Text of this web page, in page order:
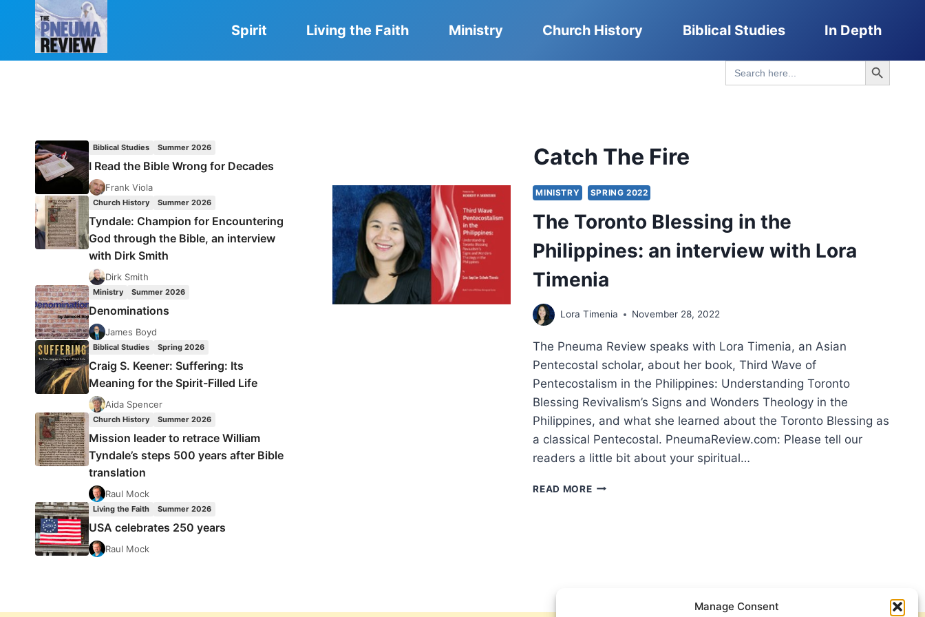
Manage Consent
Spirit Living the Faith Ministry Church History Biblical Studies In Depth
Search
for:
Search Button
Catch The Fire
MINISTRY SPRING 2022
The Toronto Blessing in the
Philippines: an interview with Lora
Timenia
Lora Timenia November 28, 2022
The Pneuma Review speaks with Lora Timenia, an Asian
Pentecostal scholar, about her book, Third Wave of
Pentecostalism in the Philippines: Understanding Toronto
Blessing Revivalism’s Signs and Wonders Theology in the
Philippines, and what she learned about the Toronto Blessing as
a classical Pentecostal. PneumaReview.com: Please tell our
readers a little bit about your spiritual…
READ MORETHE
Biblical Studies Summer 2026
I Read the Bible Wrong for Decades
Frank Viola
Church History Summer 2026
Tyndale: Champion for Encountering
God through the Bible, an interview
with Dirk Smith
Dirk Smith
Ministry Summer 2026
Denominations
James Boyd
Biblical Studies Spring 2026
Craig S. Keener: Suffering: Its
Meaning for the Spirit-Filled Life
Aida Spencer
Church History Summer 2026
Mission leader to retrace William
Tyndale’s steps 500 years after Bible
translation
Raul Mock
Living the Faith Summer 2026
USA celebrates 250 years
Raul Mock